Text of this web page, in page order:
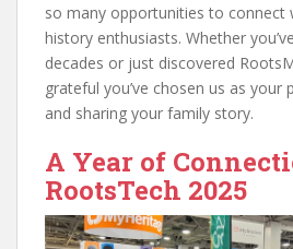
so many opportunities to connect
history enthusiasts. Whether
decades or just discovered
grateful you’ve chosen us as your
and sharing your family story.
A Year of
RootsTech 2025